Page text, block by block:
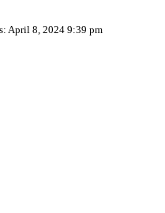
April 8, 2024 9:39 pm